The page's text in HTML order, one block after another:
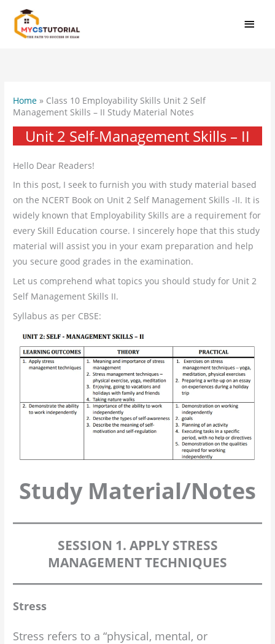
content
Home » Class 10 Employability Skills Unit 2 Self
Management Skills – II Study Material Notes
Unit 2 Self-Management Skills – II
Hello Dear Readers!
In this post, I seek to furnish you with study material based
on the NCERT Book on Unit 2 Self Management Skills -II. It is
widely known that Employability Skills are a requirement for
every Skill Education course. I sincerely hope that this study
material will assist you in your exam preparation and help
you secure good grades in the examination.
Let us comprehend what topics you should study for Unit 2
Self Management Skills II.
Syllabus as per CBSE:
Study Material/Notes
SESSION 1. APPLY STRESS
MANAGEMENT TECHNIQUES
Stress
Stress refers to a “physical, mental, or